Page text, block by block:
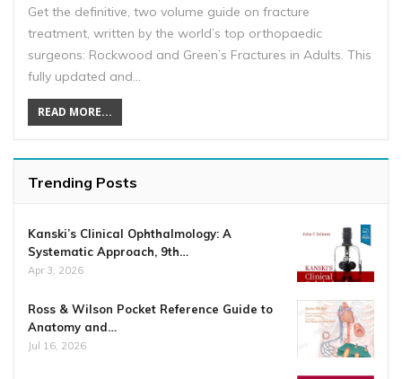
Get the definitive, two volume guide on fracture
treatment, written by the world’s top orthopaedic
surgeons: Rockwood and Green’s Fractures in Adults. This
fully updated and…
READ MORE...
Trending Posts
Kanski’s Clinical Ophthalmology: A
Systematic Approach, 9th…
Apr 3, 2026
Ross & Wilson Pocket Reference Guide to
Anatomy and…
Jul 16, 2026